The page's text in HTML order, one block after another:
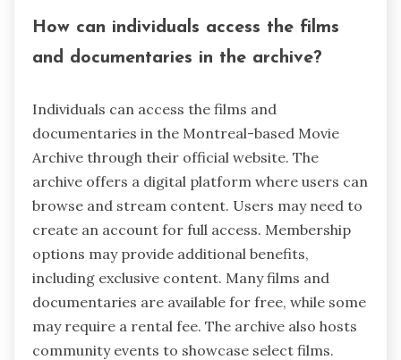
How can individuals access the films
and documentaries in the archive?
Individuals can access the films and
documentaries in the Montreal-based Movie
Archive through their official website. The
archive offers a digital platform where users can
browse and stream content. Users may need to
create an account for full access. Membership
options may provide additional benefits,
including exclusive content. Many films and
documentaries are available for free, while some
may require a rental fee. The archive also hosts
community events to showcase select films.